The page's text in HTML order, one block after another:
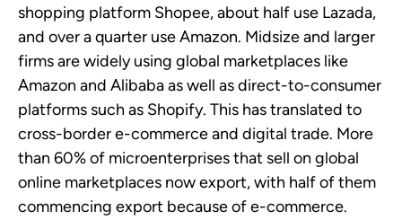
shopping platform Shopee, about half use Lazada,
and over a quarter use Amazon. Midsize and larger
firms are widely using global marketplaces like
Amazon and Alibaba as well as direct-to-consumer
platforms such as Shopify. This has translated to
cross-border e-commerce and digital trade. More
than 60% of microenterprises that sell on global
online marketplaces now export, with half of them
commencing export because of e-commerce.